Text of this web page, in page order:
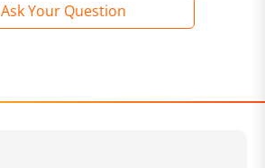
Ask Your Question